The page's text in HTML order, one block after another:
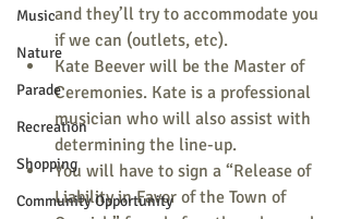
Music
Nature
Parade
Recreation
Shopping
Community Opportunity
and they’ll try to accommodate you
if we can (outlets, etc).
Kate Beever will be the Master of
Ceremonies. Kate is a professional
musician who will also assist with
determining the line-up.
You will have to sign a “Release of
Liability in Favor of the Town of